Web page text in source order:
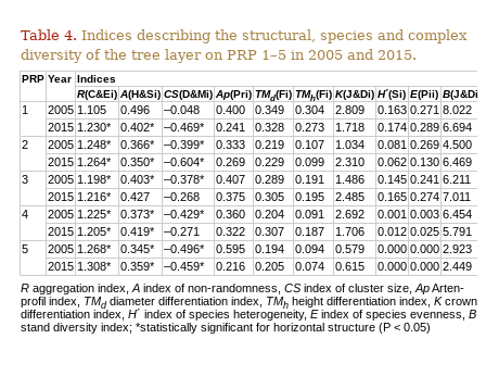
Table 4. Indices describing the structural, species and complex
diversity of the tree layer on PRP 1–5 in 2005 and 2015.
PRP Year Indices
R(C&Ei) A(H&Si) CS(D&Mi) Ap(Pri) TMd(Fi) TMh(Fi) K(J&Di) H´(Si) E(Pii) B(J&Di)
1 2005 1.105 0.496 –0.048 0.400 0.349 0.304 2.809 0.163 0.271 8.022
2015 1.230* 0.402* –0.469* 0.241 0.328 0.273 1.718 0.174 0.289 6.694
2
2005 1.248* 0.366* –0.399* 0.333 0.219 0.107 1.034 0.081 0.269 4.500
2015 1.264* 0.350* –0.604* 0.269 0.229 0.099 2.310 0.062 0.130 6.469
3
2005 1.198* 0.403* –0.378* 0.407 0.289 0.191 1.486 0.145 0.241 6.211
2015 1.216* 0.427 –0.268 0.375 0.305 0.195 2.485 0.165 0.274 7.011
4
2005 1.225* 0.373* –0.429* 0.360 0.204 0.091 2.692 0.001 0.003 6.454
2015 1.205* 0.419* –0.271 0.322 0.307 0.187 1.706 0.012 0.025 5.791
5
2005 1.268* 0.345* –0.496* 0.595 0.194 0.094 0.579 0.000 0.000 2.923
2015 1.308* 0.359* –0.459* 0.216 0.205 0.074 0.615 0.000 0.000 2.449
R aggregation index, A index of non-randomness, CS index of cluster size, ApArten-
profil index, TMddiameter differentiation index, TMh height differentiation index, Kcrown
differentiation index, H´ index of species heterogeneity, Eindex of species evenness, B
stand diversity index; *statistically significant for horizontal structure (P < 0.05)